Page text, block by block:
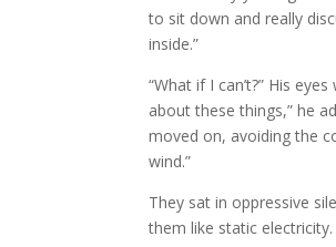
to sit down and really
inside.”
“What if I can’t?” His
about these things,” he
moved on, avoiding the
wind.”
They sat in oppressive
them like static